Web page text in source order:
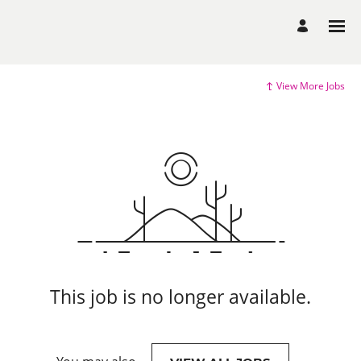
View More Jobs
This job is no longer available.